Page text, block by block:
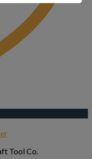
Tool Co.